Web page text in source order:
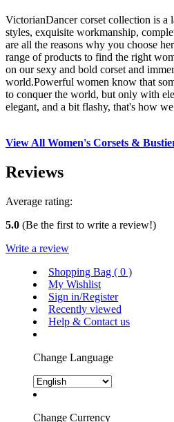
VictorianDancer corset collection is a
styles, exquisite workmanship,
are all the reasons why you choose
range of products to find the right
on our sexy and bold corset and
world.Powerful women know that
to conquer the world, but only with
elegant, and a bit flashy, that's how
View All Women's Corsets &
Reviews
Average rating:
5.0 (Be the first to write a review!)
Write a review
Shopping Bag ( 0 )
My Wishlist
Sign in/Register
Recently viewed
Help & Contact us
Change Language
Change Currency